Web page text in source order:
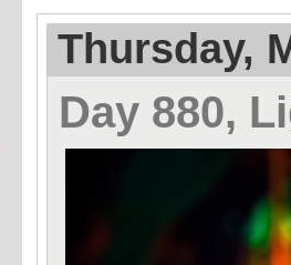
Thursday,
Day 880,